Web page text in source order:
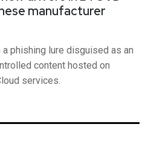
manufacturer
phishing lure disguised as an
content hosted on
services.